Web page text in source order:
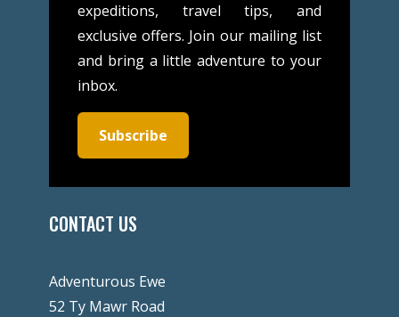
expeditions, travel tips, and
exclusive offers. Join our mailing list
and bring a little adventure to your
inbox.
Subscribe
CONTACT US
Adventurous Ewe
52 Ty Mawr Road